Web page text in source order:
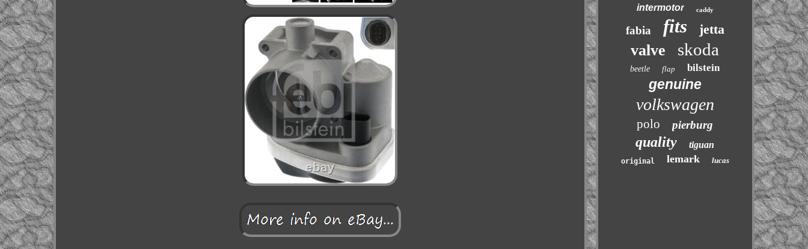
intermotor caddy
fabia fits jetta
valve skoda
beetle flap bilstein
genuine
volkswagen
polo pierburg
quality tiguan
original lemark lucas